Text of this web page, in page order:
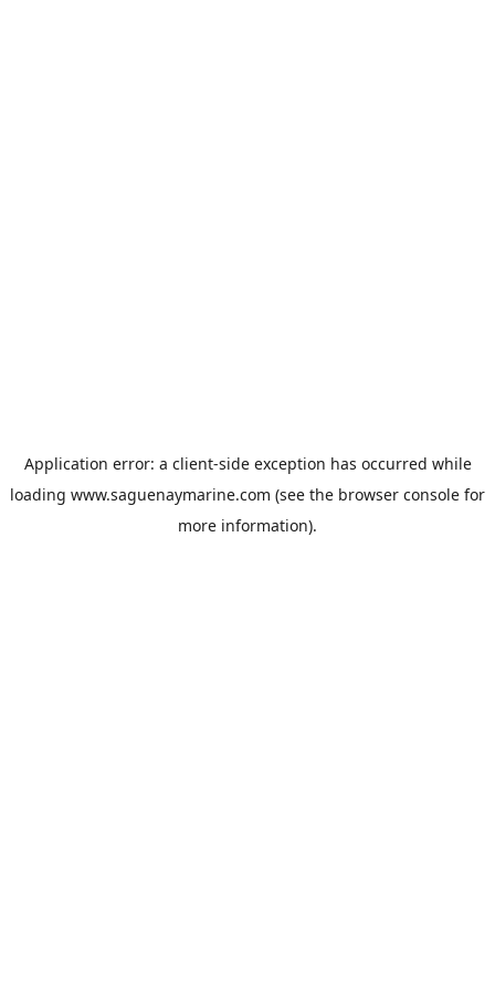
Application error: a client-side exception has occurred while
loading www.saguenaymarine.com (see the browser console for
more information).